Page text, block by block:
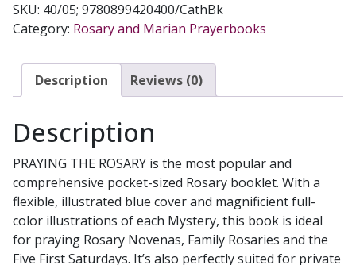
by
Rev.
Lelen
40/05
SKU: 40/05; 9780899420400/CathBk
Category: Rosary and Marian Prayerbooks
Description Reviews (0)
Description
PRAYING THE ROSARY is the most popular and
comprehensive pocket-sized Rosary booklet. With a
flexible, illustrated blue cover and magnificient full-
color illustrations of each Mystery, this book is ideal
for praying Rosary Novenas, Family Rosaries and the
Five First Saturdays. It’s also perfectly suited for private